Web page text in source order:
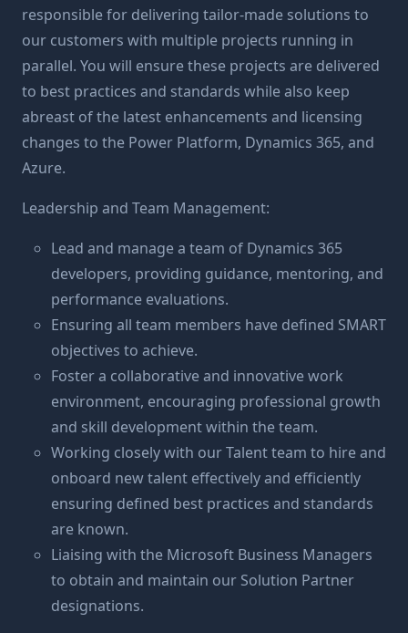
responsible for delivering tailor-made solutions to
our customers with multiple projects running in
parallel. You will ensure these projects are delivered
to best practices and standards while also keep
abreast of the latest enhancements and licensing
changes to the Power Platform, Dynamics 365, and
Azure.
Leadership and Team Management:
Lead and manage a team of Dynamics 365
developers, providing guidance, mentoring, and
performance evaluations.
Ensuring all team members have defined SMART
objectives to achieve.
Foster a collaborative and innovative work
environment, encouraging professional growth
and skill development within the team.
Working closely with our Talent team to hire and
onboard new talent effectively and efficiently
ensuring defined best practices and standards
are known.
Liaising with the Microsoft Business Managers
to obtain and maintain our Solution Partner
designations.